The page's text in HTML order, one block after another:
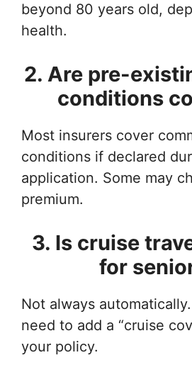
beyond 80 years old,
health.
2. Are pre-
conditions
Most insurers cover
conditions if declared
application. Some may
premium.
3. Is cruise
for
Not always
need to add a “cruise
your policy.